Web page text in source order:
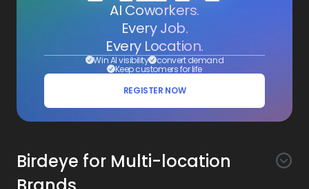
AI Coworkers.
Every Job.
Every Location.
Win AI visibility convert demand
Keep customers for life
REGISTER NOW
Birdeye for Multi-location